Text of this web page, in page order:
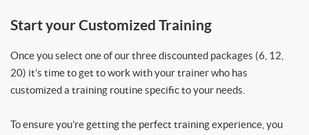
Start your Customized Training
Once you select one of our three discounted packages (6, 12,
20) it’s time to get to work with your trainer who has
customized a training routine specific to your needs.
To ensure you’re getting the perfect training experience, you